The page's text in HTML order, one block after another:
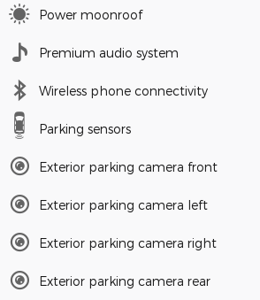
Power moonroof
Premium audio system
Wireless phone connectivity
Parking sensors
Exterior parking camera front
Exterior parking camera left
Exterior parking camera right
Exterior parking camera rear